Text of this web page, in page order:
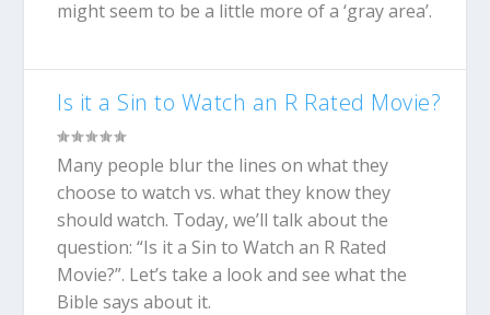
might seem to be a little more of a ‘gray area’.
Is it a Sin to Watch an R Rated Movie?
Many people blur the lines on what they
choose to watch vs. what they know they
should watch. Today, we’ll talk about the
question: “Is it a Sin to Watch an R Rated
Movie?”. Let’s take a look and see what the
Bible says about it.